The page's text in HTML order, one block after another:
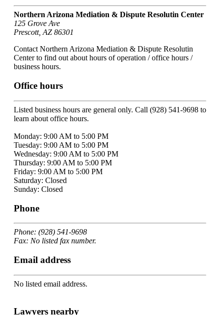
Northern Arizona Mediation & Dispute Resolutin Center
125 Grove Ave
Prescott, AZ 86301
Contact Northern Arizona Mediation & Dispute Resolutin
Center to find out about hours of operation / office hours /
business hours.
Office hours
Listed business hours are general only. Call (928) 541-9698 to
learn about office hours.
Monday: 9:00 AM to 5:00 PM
Tuesday: 9:00 AM to 5:00 PM
Wednesday: 9:00 AM to 5:00 PM
Thursday: 9:00 AM to 5:00 PM
Friday: 9:00 AM to 5:00 PM
Saturday: Closed
Sunday: Closed
Phone
Phone: (928) 541-9698
Fax: No listed fax number.
Email address
No listed email address.
Lawyers nearby